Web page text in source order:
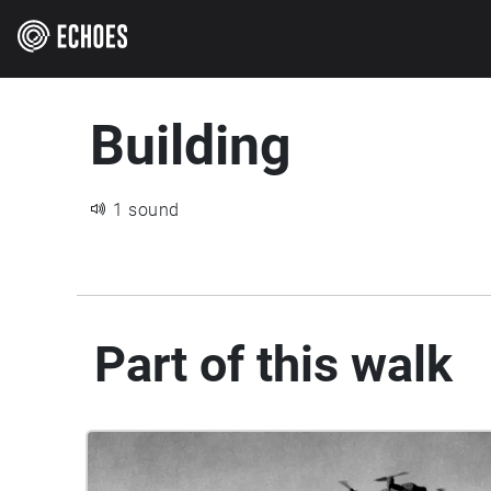
Building
1 sound
Part of this walk